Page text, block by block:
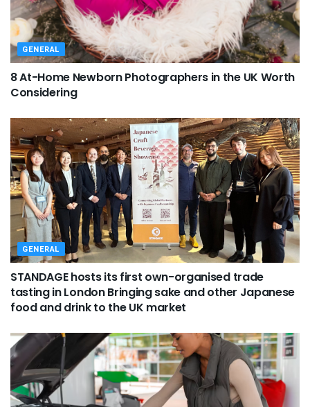
GENERAL
8 At-Home Newborn Photographers in the UK Worth
Considering
GENERAL
STANDAGE hosts its first own-organised trade
tasting in London Bringing sake and other Japanese
food and drink to the UK market